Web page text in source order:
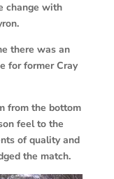
change with
there was an
for former Cray
from the bottom
feel to the
of quality and
the match.